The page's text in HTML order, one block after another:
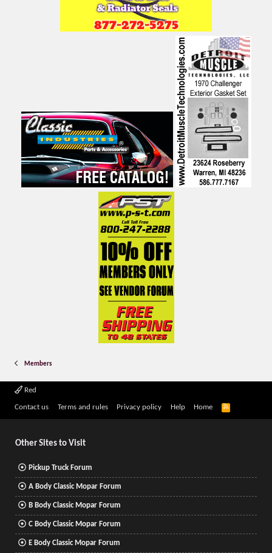
Members
Red
Contact us Terms and rules Privacy policy Help Home
R
Other Sites to Visit
Pickup Truck Forum
A Body Classic Mopar Forum
B Body Classic Mopar Forum
C Body Classic Mopar Forum
E Body Classic Mopar Forum